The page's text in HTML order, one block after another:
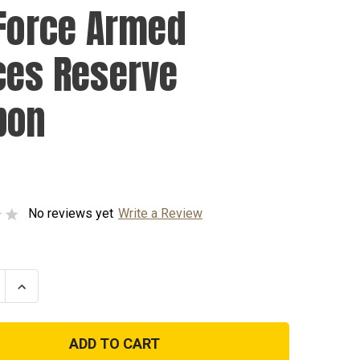
Armed
Reserve
No reviews yet Write a Review
Increase
Quantity
Air